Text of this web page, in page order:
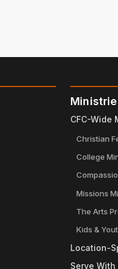
CFC-Wide
Christian
College
Missions
The Arts
Kids &
Location-
Serve With